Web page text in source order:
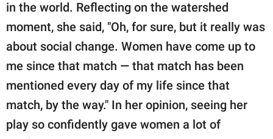
in the world. Reflecting on the watershed
moment, she said, "Oh, for sure, but it really was
about social change. Women have come up to
me since that match — that match has been
mentioned every day of my life since that
match, by the way." In her opinion, seeing her
play so confidently gave women a lot of